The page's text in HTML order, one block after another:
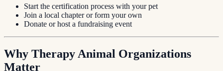
Start the certification process with your pet
Join a local chapter or form your own
Donate or host a fundraising event
Why Therapy Animal Organizations
Matter